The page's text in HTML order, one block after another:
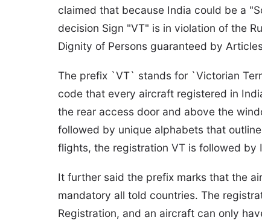
claimed that because India could be a
decision Sign "VT" is in violation of the
Dignity of Persons guaranteed by
The prefix `VT` stands for `Victorian
code that every aircraft registered in
the rear access door and above the
followed by unique alphabets that
flights, the registration VT is followed by
It further said the prefix marks that the
mandatory all told countries. The
Registration, and an aircraft can only